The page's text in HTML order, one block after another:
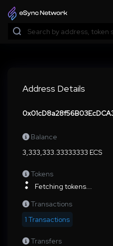
Address Details
Balance
3,333,333.33333333 ECS
Tokens
Fetching tokens...
Transactions
1 Transactions
Transfers